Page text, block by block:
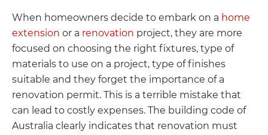
When homeowners decide to embark on a home
extension or a renovation project, they are more
focused on choosing the right fixtures, type of
materials to use on a project, type of finishes
suitable and they forget the importance of a
renovation permit. This is a terrible mistake that
can lead to costly expenses. The building code of
Australia clearly indicates that renovation must